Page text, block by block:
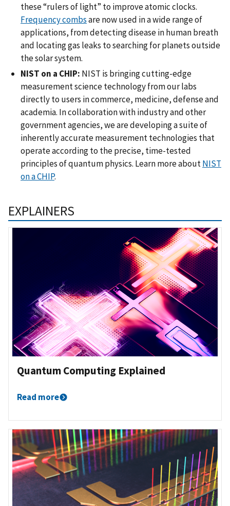
these “rulers of light” to improve atomic clocks.
Frequency combsare now used in a wide range of
applications, from detecting disease in human breath
and locating gas leaks to searching for planets outside
the solar system.
NIST on a CHIP: NIST is bringing cutting-edge
measurement science technology from our labs
directly to users in commerce, medicine, defense and
academia. In collaboration with industry and other
government agencies, we are developing a suite of
inherently accurate measurement technologies that
operate according to the precise, time-tested
principles of quantum physics. Learn more aboutNIST
on a CHIP.
EXPLAINERS
Quantum Computing Explained
Read more